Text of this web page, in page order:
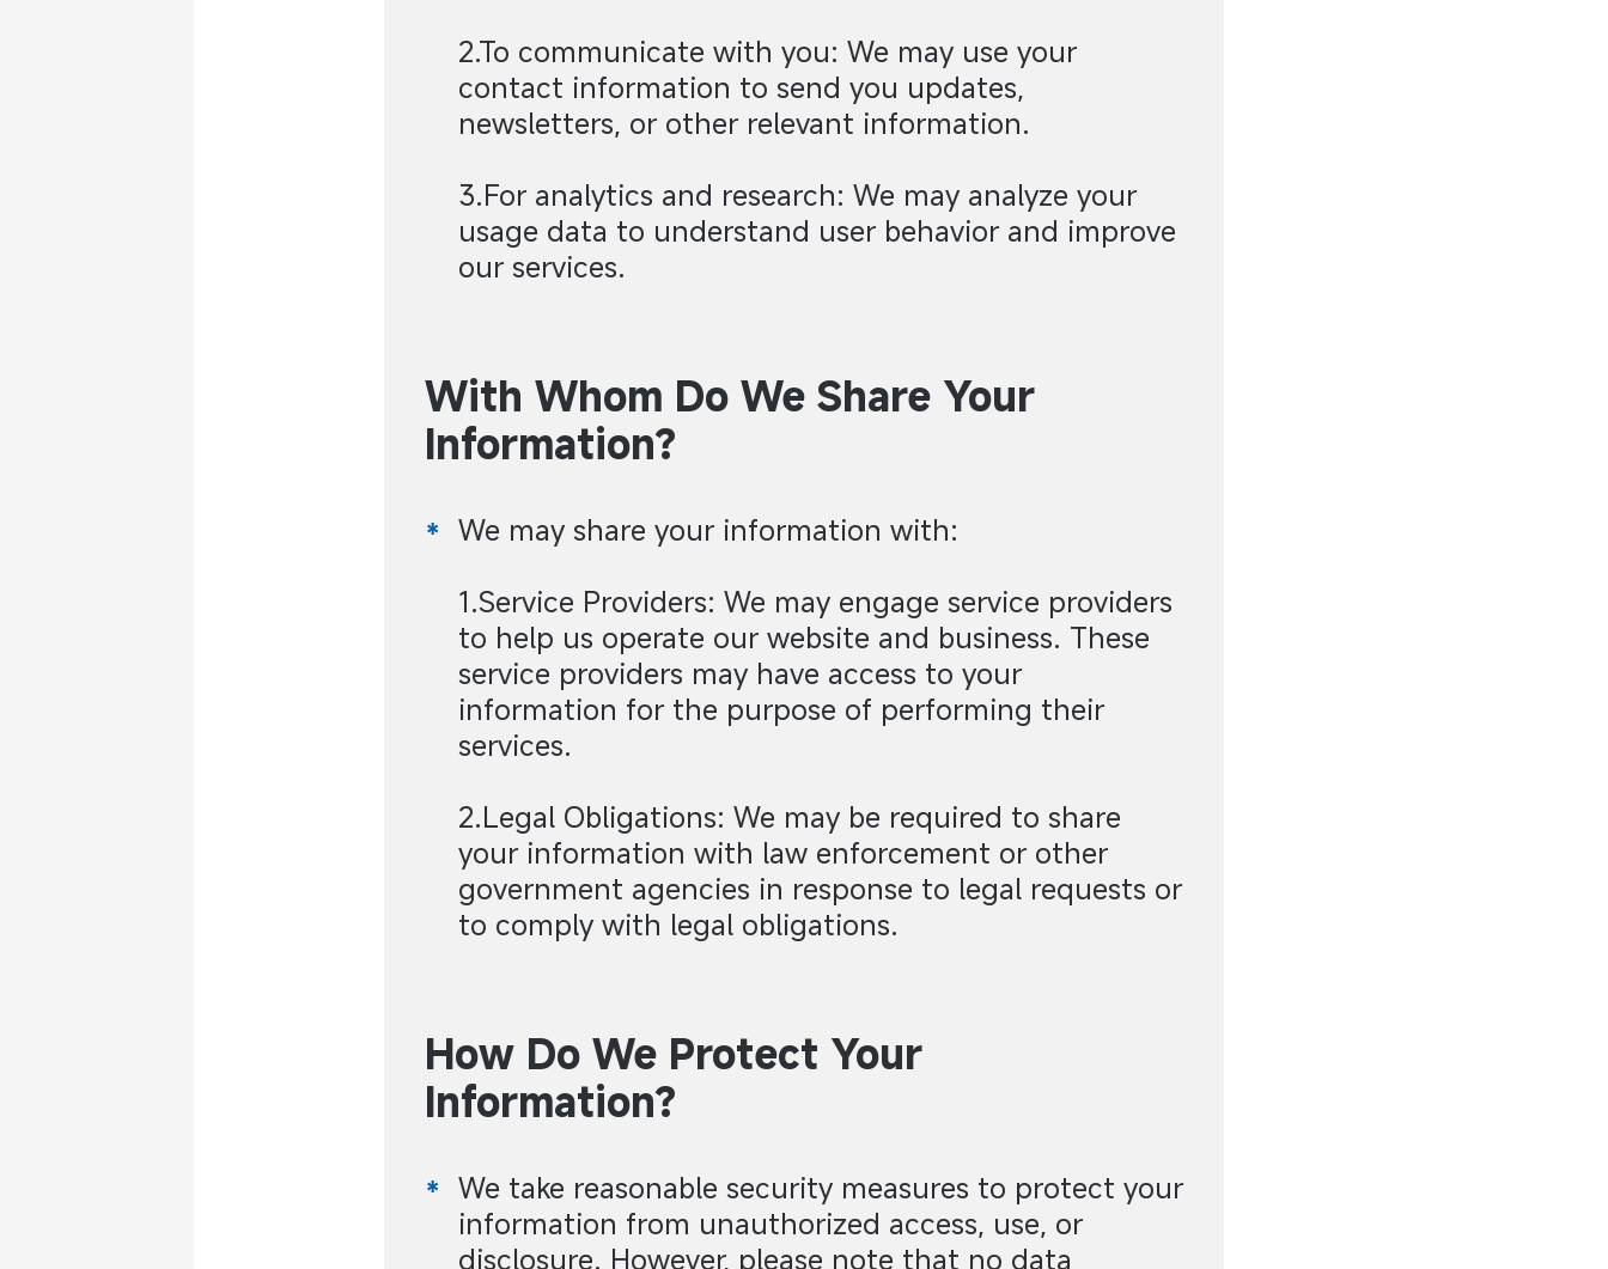
2.To communicate with you: We may use your
contact information to send you updates,
newsletters, or other relevant information.
3.For analytics and research: We may analyze your
usage data to understand user behavior and improve
our services.
With Whom Do We Share Your
Information?
We may share your information with:
1.Service Providers: We may engage service providers
to help us operate our website and business. These
service providers may have access to your
information for the purpose of performing their
services.
2.Legal Obligations: We may be required to share
your information with law enforcement or other
government agencies in response to legal requests or
to comply with legal obligations.
How Do We Protect Your
Information?
We take reasonable security measures to protect your
information from unauthorized access, use, or
disclosure. However, please note that no data